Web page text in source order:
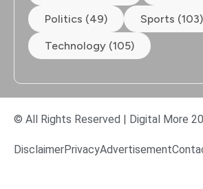
Politics (49) Sports (103)
Technology (105)
© All Rights Reserved | Digital More
DisclaimerPrivacyAdvertisement